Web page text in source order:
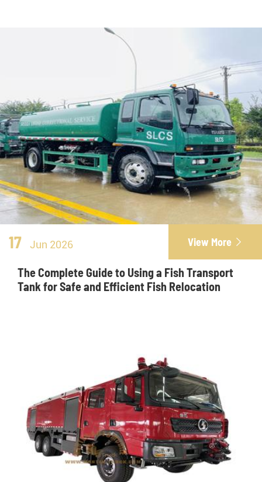
17 Jun 2026 View More 
The Complete Guide to Using a Fish Transport
Tank for Safe and Efficient Fish Relocation